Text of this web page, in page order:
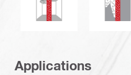
Applications